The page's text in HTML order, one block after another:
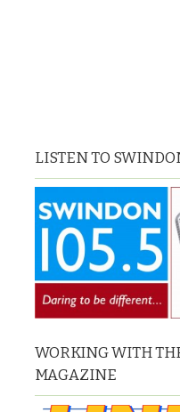
LISTEN TO
WORKING WITH
MAGAZINE